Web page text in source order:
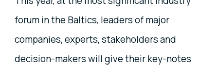
forum in the Baltics, leaders of major
companies, experts, stakeholders and
decision-makers will give their key-notes